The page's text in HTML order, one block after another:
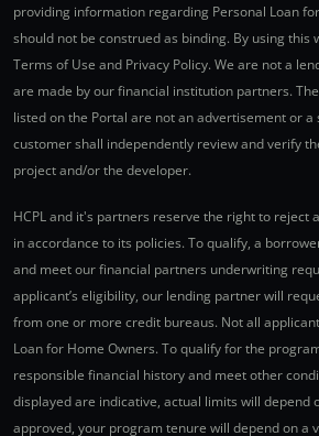
providing information regarding Personal Loan
should not be construed as binding. By using this
Terms of Use and Privacy Policy. We are not a
are made by our financial institution partners.
listed on the Portal are not an advertisement or a
customer shall independently review and verify
project and/or the developer.
HCPL and it's partners reserve the right to reject
in accordance to its policies. To qualify, a
and meet our financial partners underwriting
applicant’s eligibility, our lending partner will
from one or more credit bureaus. Not all
Loan for Home Owners. To qualify for the
responsible financial history and meet other
displayed are indicative, actual limits will depend
approved, your program tenure will depend on a